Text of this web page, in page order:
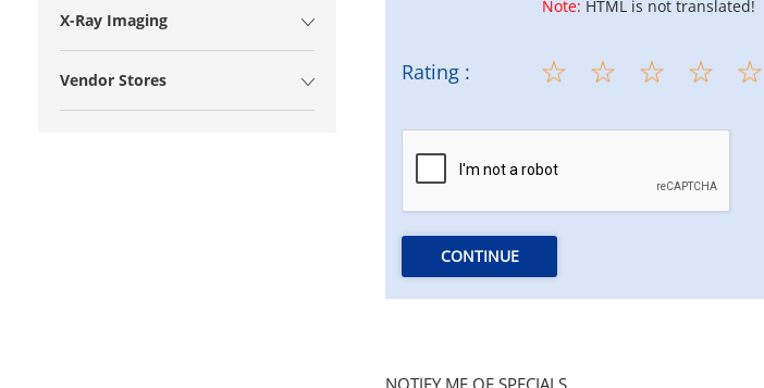
X-Ray Imaging
Vendor Stores
Note: HTML is not translated!
Rating :
CONTINUE
NOTIFY ME OF SPECIALS